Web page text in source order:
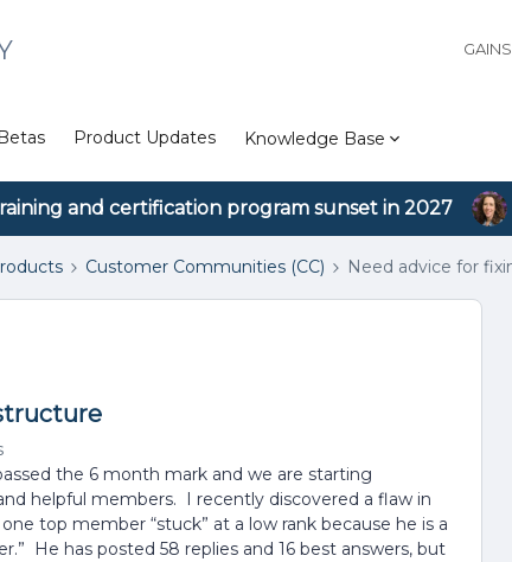
Product Updates Knowledge Base
and certification program sunset in 2027
Customer Communities (CC) Need advice for
the 6 month mark and we are starting
helpful members. I recently discovered a flaw in
top member “stuck” at a low rank because he is a
He has posted 58 replies and 16 best answers, but